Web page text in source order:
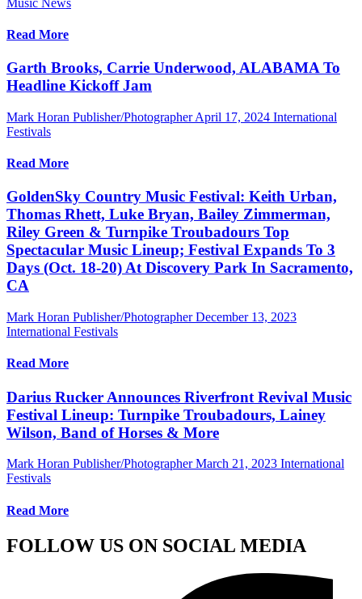
Read More
Garth Brooks, Carrie Underwood, ALABAMA To
Headline Kickoff Jam
Mark Horan Publisher/Photographer April 17, 2024 International
Festivals
Read More
GoldenSky Country Music Festival: Keith Urban,
Thomas Rhett, Luke Bryan, Bailey Zimmerman,
Riley Green & Turnpike Troubadours Top
Spectacular Music Lineup; Festival Expands To 3
Days (Oct. 18-20) At Discovery Park In Sacramento,
CA
Mark Horan Publisher/Photographer December 13, 2023
International Festivals
Read More
Darius Rucker Announces Riverfront Revival Music
Festival Lineup: Turnpike Troubadours, Lainey
Wilson, Band of Horses & More
Mark Horan Publisher/Photographer March 21, 2023 International
Festivals
Read More
FOLLOW US ON SOCIAL MEDIA